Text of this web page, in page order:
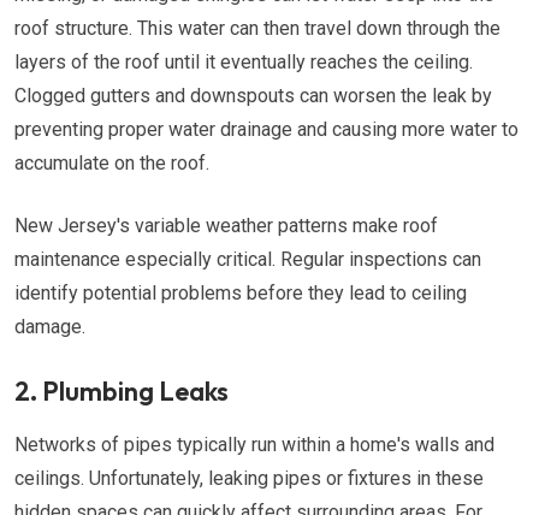
roof structure. This water can then travel down through the
layers of the roof until it eventually reaches the ceiling.
Clogged gutters and downspouts can worsen the leak by
preventing proper water drainage and causing more water to
accumulate on the roof.
New Jersey's variable weather patterns make roof
maintenance especially critical. Regular inspections can
identify potential problems before they lead to ceiling
damage.
2. Plumbing Leaks
Networks of pipes typically run within a home's walls and
ceilings. Unfortunately, leaking pipes or fixtures in these